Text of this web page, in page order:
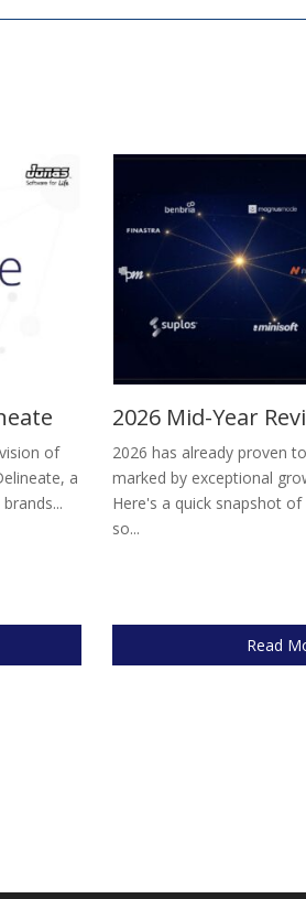
of
a
2026 Mid-Year
2026 has already proven
marked by exceptional
Here's a quick snapshot
so...
Read